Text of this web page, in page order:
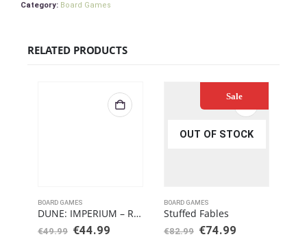
Category: Board Games
RELATED PRODUCTS
BOARD GAMES
DUNE: IMPERIUM – RISE OF IX
€49.99 €44.99
OUT OF STOCK
Sale
BOARD GAMES
Stuffed Fables
€82.99 €74.99